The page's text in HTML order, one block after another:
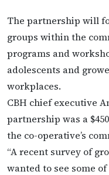
The partnership will
groups within the
programs and
adolescents and
workplaces.
CBH chief executive
partnership was a
the co-operative’s
“A recent survey of
wanted to see some